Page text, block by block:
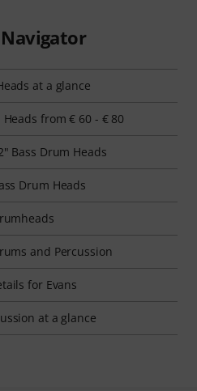
at a glance
from € 60 - € 80
Bass Drum Heads
Drum Heads
and Percussion
for Evans
at a glance